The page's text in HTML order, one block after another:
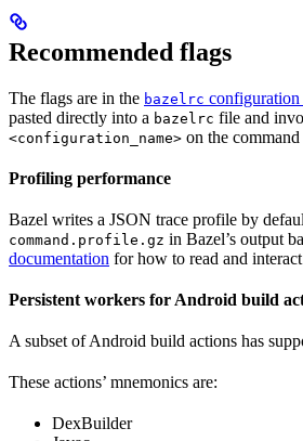
Recommended flags
The flags are in the bazelrc configuration
pasted directly into a bazelrc file and
<configuration_name> on the
Profiling performance
Bazel writes a JSON trace profile by
command.profile.gz in Bazel’s output
documentation for how to read and
Persistent workers for Android build
A subset of Android build actions has
These actions’ mnemonics are:
DexBuilder